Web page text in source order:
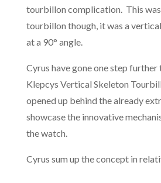
tourbillon complication. This
tourbillon though, it was a
at a 90° angle.
Cyrus have gone one step further
Klepcys Vertical Skeleton
opened up behind the already
showcase the innovative
the watch.
Cyrus sum up the concept in